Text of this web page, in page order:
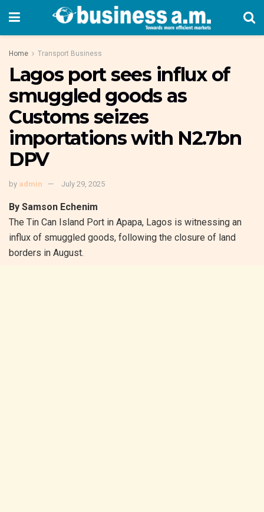
Home Transport Business
Lagos port sees influx of
smuggled goods as
Customs seizes
importations with N2.7bn
DPV
by admin July 29, 2025
By Samson Echenim
The Tin Can Island Port in Apapa, Lagos is witnessing an
influx of smuggled goods, following the closure of land
borders in August.